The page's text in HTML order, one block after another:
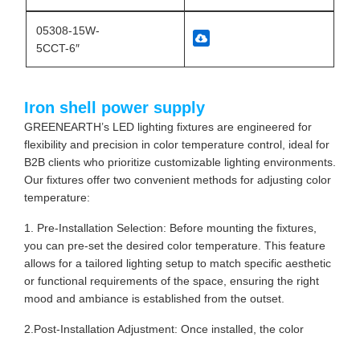
05308-15W-
5CCT-6″
Iron shell power supply
GREENEARTH’s LED lighting fixtures are engineered for
flexibility and precision in color temperature control, ideal for
B2B clients who prioritize customizable lighting environments.
Our fixtures offer two convenient methods for adjusting color
temperature:
1. Pre-Installation Selection: Before mounting the fixtures,
you can pre-set the desired color temperature. This feature
allows for a tailored lighting setup to match specific aesthetic
or functional requirements of the space, ensuring the right
mood and ambiance is established from the outset.
2.Post-Installation Adjustment: Once installed, the color